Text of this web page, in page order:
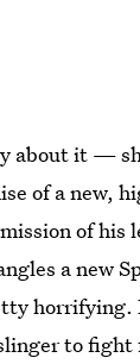
about it —
of a new,
of his
a new
horrifying.
to fight